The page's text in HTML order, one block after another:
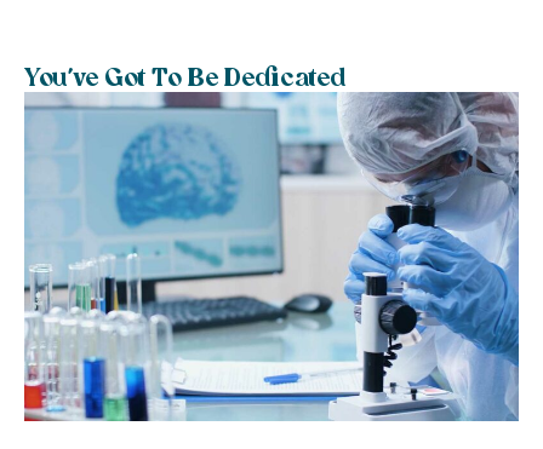
You’ve Got To Be Dedicated